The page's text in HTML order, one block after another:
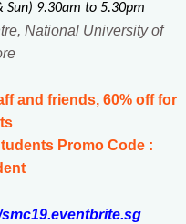
9.30am to 5.30pm
National University of
and friends, 60% off for
Promo Code :